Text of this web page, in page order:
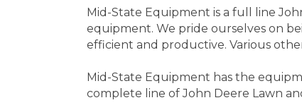
Mid-State Equipment is a full line
equipment. We pride ourselves on
efficient and productive. Various
Mid-State Equipment has the
complete line of John Deere Lawn